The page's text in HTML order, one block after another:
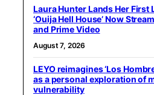
Laura Hunter Lands Her First
‘Ouija Hell House’ Now
and Prime Video
August 7, 2026
LEYO reimagines ‘Los
as a personal exploration of
vulnerability